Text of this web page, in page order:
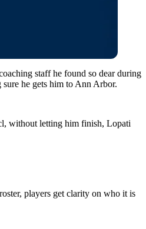
staff he found so dear during
he gets him to Ann Arbor.
without letting him finish, Lopati
players get clarity on who it is